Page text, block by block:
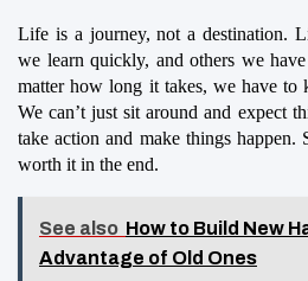
Life is a journey, not a destination.
we learn quickly, and others we
matter how long it takes, we have to
We can’t just sit around and expect
take action and make things happen.
worth it in the end.
See also How to Build New
Advantage of Old Ones